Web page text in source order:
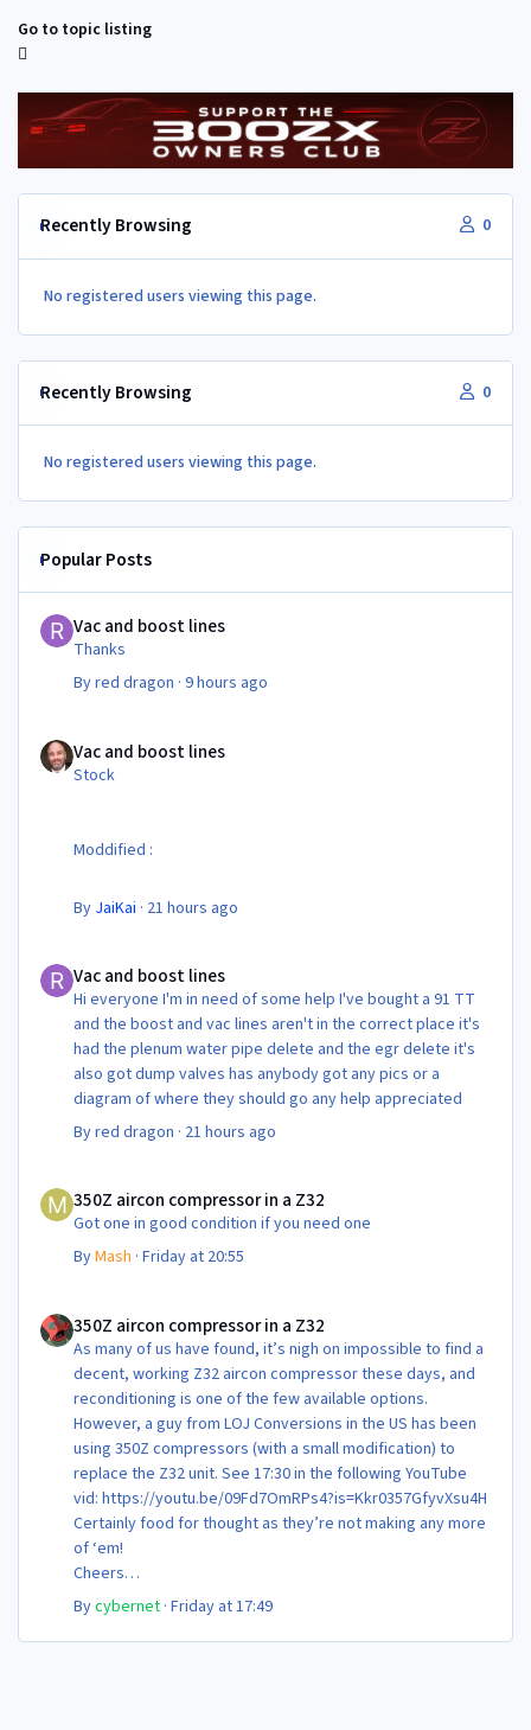
Go to topic listing
Recently Browsing 0
No registered users viewing this page.
Recently Browsing 0
No registered users viewing this page.
Popular Posts
Vac and boost lines
Thanks
Byred dragon ·9 hours ago
Vac and boost lines
Stock
Moddified :
By JaiKai · 21 hours ago
Vac and boost lines
Hi everyone I'm in need of some help I've bought a 91 TT
and the boost and vac lines aren't in the correct place it's
had the plenum water pipe delete and the egr delete it's
also got dump valves has anybody got any pics or a
diagram of where they should go any help appreciated
Byred dragon · 21 hours ago
350Z aircon compressor in a Z32
Got one in good condition if you need one
ByMash ·Friday at 20:55
350Z aircon compressor in a Z32
As many of us have found, it’s nigh on impossible to find a
decent, working Z32 aircon compressor these days, and
reconditioning is one of the few available options.
However, a guy from LOJ Conversions in the US has been
using 350Z compressors (with a small modification) to
replace the Z32 unit. See 17:30 in the following YouTube
vid: https://youtu.be/09Fd7OmRPs4?is=Kkr0357GfyvXsu4H
Certainly food for thought as they’re not making any more
of ‘em!
Cheers
Steve 😊
Bycybernet ·Friday at 17:49